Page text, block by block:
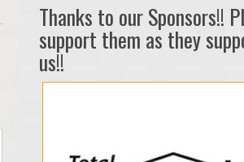
Thanks to our Sponsors!!
support them as they
us!!